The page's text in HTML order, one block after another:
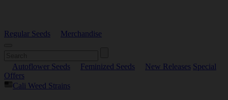
Regular Seeds Merchandise
Autoflower Seeds Feminized Seeds New Releases Special
Offers
Cali Weed Strains